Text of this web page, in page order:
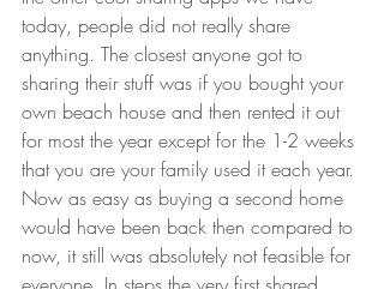
today, people did not really share
anything. The closest anyone got to
sharing their stuff was if you bought your
own beach house and then rented it out
for most the year except for the 1-2 weeks
that you are your family used it each year.
Now as easy as buying a second home
would have been back then compared to
now, it still was absolutely not feasible for